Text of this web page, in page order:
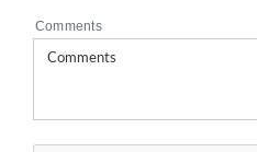
Comments